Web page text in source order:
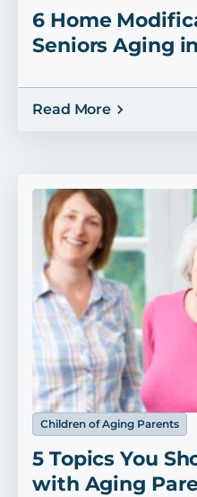
6 Home
Seniors Aging
Read More
Children of Aging Parents
5 Topics You
with Aging